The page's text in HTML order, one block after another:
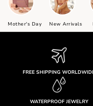
Mother's Day New Arrivals
FREE SHIPPING
WATERPROOF JEWELRY